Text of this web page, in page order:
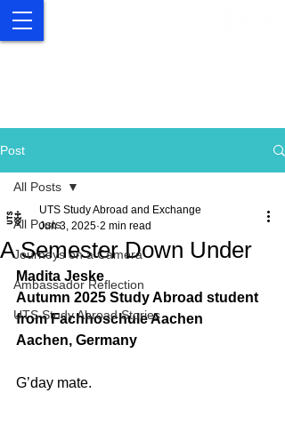
Post
All Posts
Journeys on a Camera
Ambassador Reflection
UTS Study Abroad Stories
All Posts
A Semester Down Under
UTS Study Abroad and Exchange
Jun 3, 2025 2 min read
Madita Jeske
Autumn 2025 Study Abroad student
from Fachhoschule Aachen
Aachen, Germany
G’day mate.